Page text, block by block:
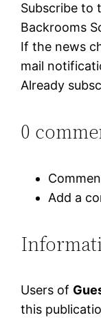
Subscribe to
Backrooms
If the news
mail
Already
0
Add a
Users of
this